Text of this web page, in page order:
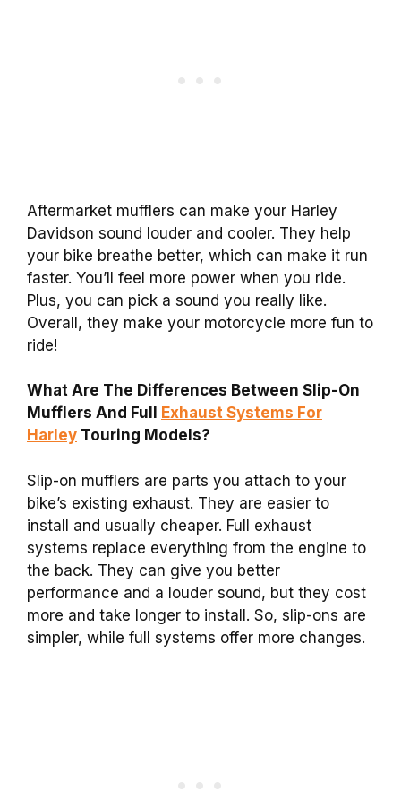
Aftermarket mufflers can make your Harley
Davidson sound louder and cooler. They help
your bike breathe better, which can make it run
faster. You’ll feel more power when you ride.
Plus, you can pick a sound you really like.
Overall, they make your motorcycle more fun to
ride!
What Are The Differences Between Slip-On
Mufflers And Full
Exhaust Systems For
Harley Touring Models?
Slip-on mufflers are parts you attach to your
bike’s existing exhaust. They are easier to
install and usually cheaper. Full exhaust
systems replace everything from the engine to
the back. They can give you better
performance and a louder sound, but they cost
more and take longer to install. So, slip-ons are
simpler, while full systems offer more changes.